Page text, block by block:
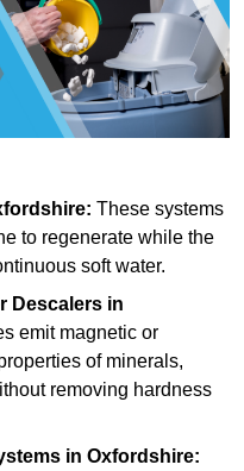
These systems
to regenerate while the
soft water.
Descalers in
emit magnetic or
of minerals,
removing hardness
in Oxfordshire: